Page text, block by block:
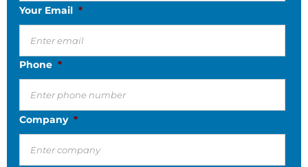
Your Email *
Phone *
Company *